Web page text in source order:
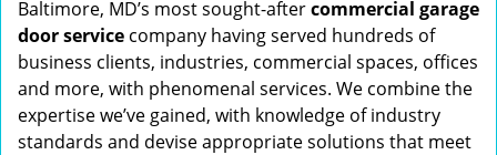
Baltimore, MD’s most sought-aftercommercial garage
door service company having served hundreds of
business clients, industries, commercial spaces, offices
and more, with phenomenal services. We combine the
expertise we’ve gained, with knowledge of industry
standards and devise appropriate solutions that meet